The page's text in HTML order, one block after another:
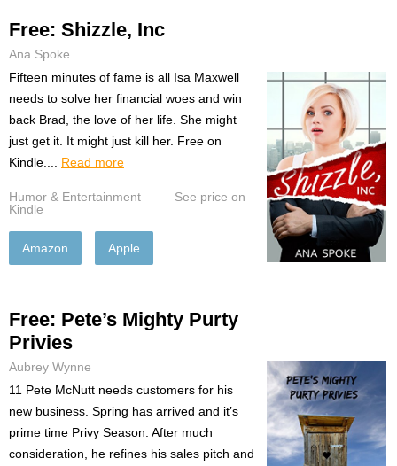
Free: Shizzle, Inc
Ana Spoke
Fifteen minutes of fame is all Isa Maxwell
needs to solve her financial woes and win
back Brad, the love of her life. She might
just get it. It might just kill her. Free on
Kindle.... Read more
Humor & Entertainment –
See price on
Kindle
Amazon Apple
Free: Pete’s Mighty Purty
Privies
Aubrey Wynne
11 Pete McNutt needs customers for his
new business. Spring has arrived and it’s
prime time Privy Season. After much
consideration, he refines his sales pitch and